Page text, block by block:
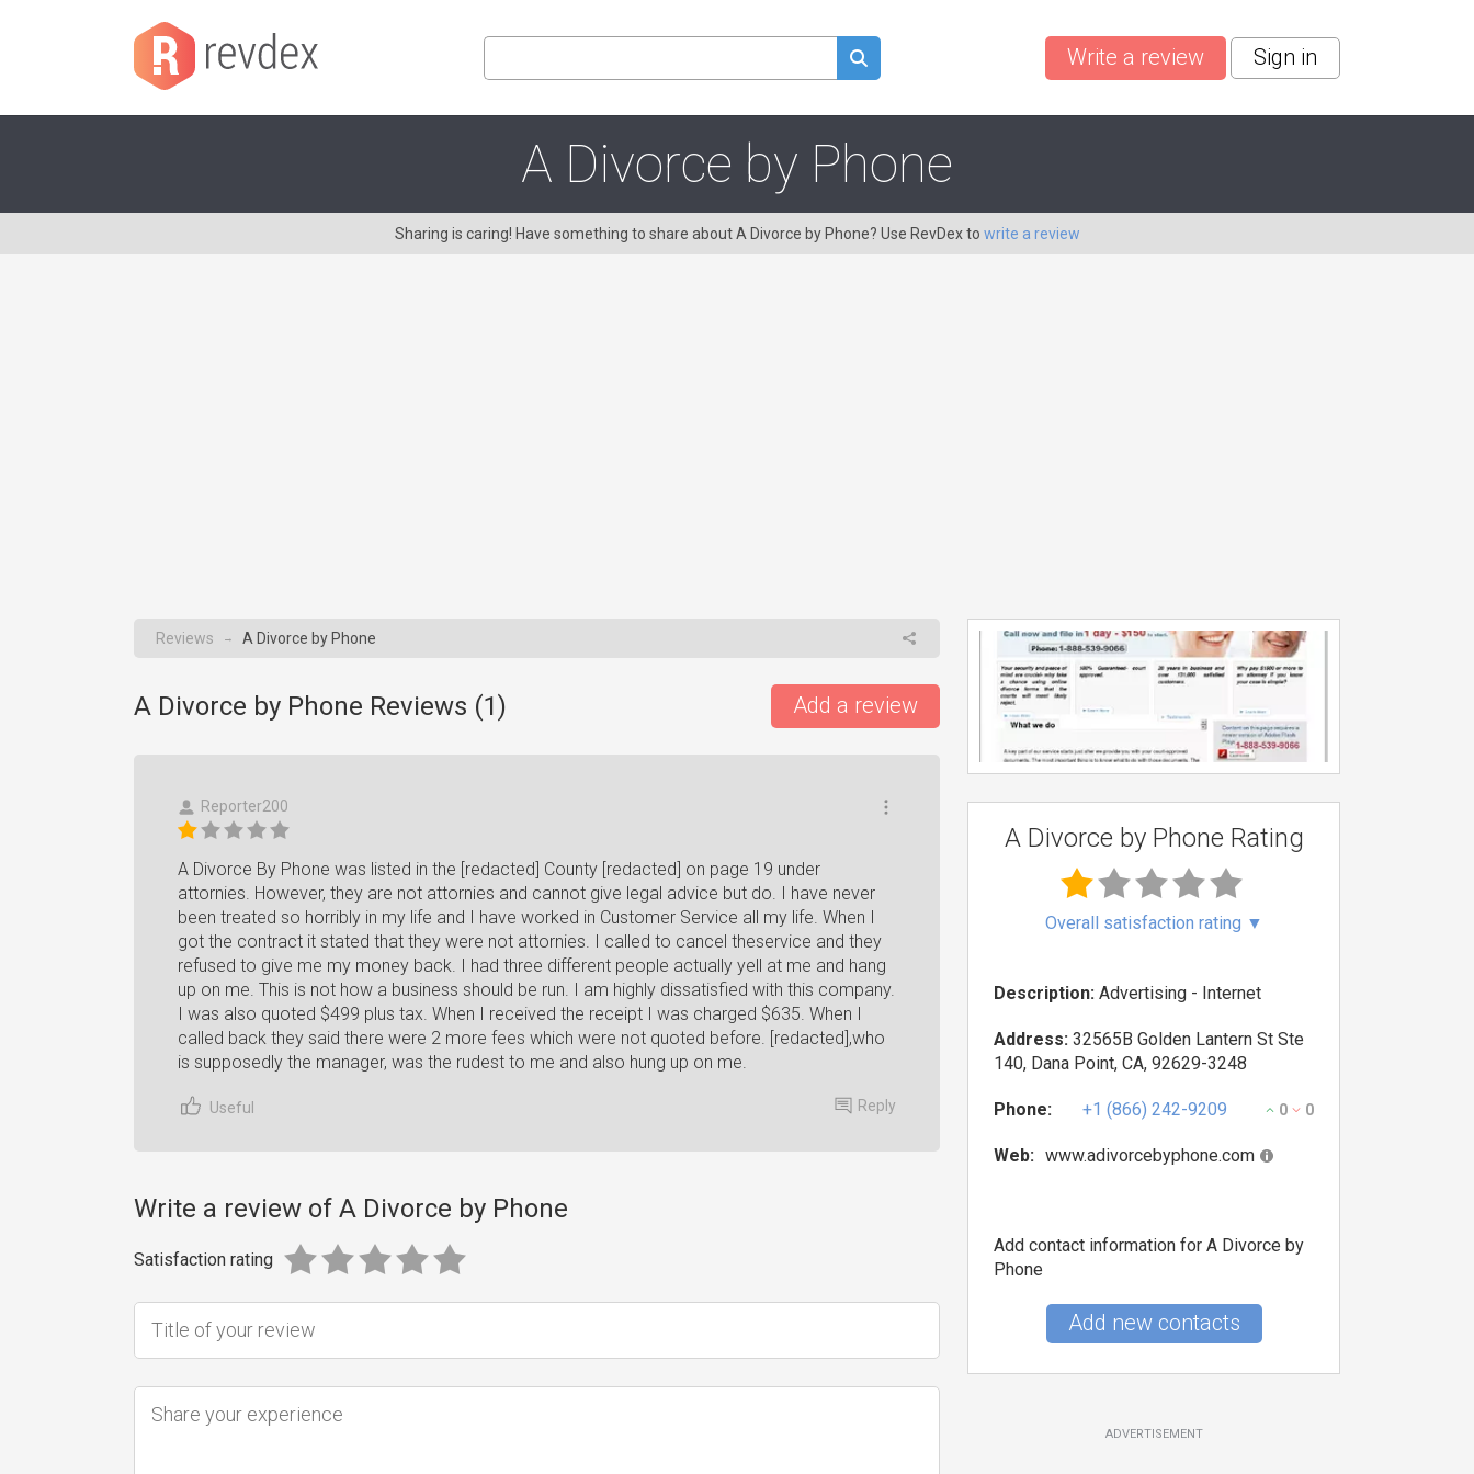
Write a review Sign in
A Divorce by Phone
Sharing is caring! Have something to share about A Divorce by Phone? Use RevDex to write a review
Reviews → A Divorce by Phone
A Divorce by Phone Reviews (1) Add a review
Reporter200
A Divorce By Phone was listed in the [redacted] County [redacted] on page 19 under
attornies. However, they are not attornies and cannot give legal advice but do. I have never
been treated so horribly in my life and I have worked in Customer Service all my life. When I
got the contract it stated that they were not attornies. I called to cancel theservice and they
refused to give me my money back. I had three different people actually yell at me and hang
up on me. This is not how a business should be run. I am highly dissatisfied with this company.
I was also quoted $499 plus tax. When I received the receipt I was charged $635. When I
called back they said there were 2 more fees which were not quoted before. [redacted],who
is supposedly the manager, was the rudest to me and also hung up on me.
Useful Reply
Write a review of A Divorce by Phone
Satisfaction rating
A Divorce by Phone Rating
Overall satisfaction rating ▼
Description: Advertising - Internet
Address: 32565B Golden Lantern St Ste
140, Dana Point, CA, 92629-3248
Phone: +1 (866) 242-9209 0 0
Web: www.adivorcebyphone.com
Add contact information for A Divorce by
Phone
Add new contacts
ADVERTISEMENT